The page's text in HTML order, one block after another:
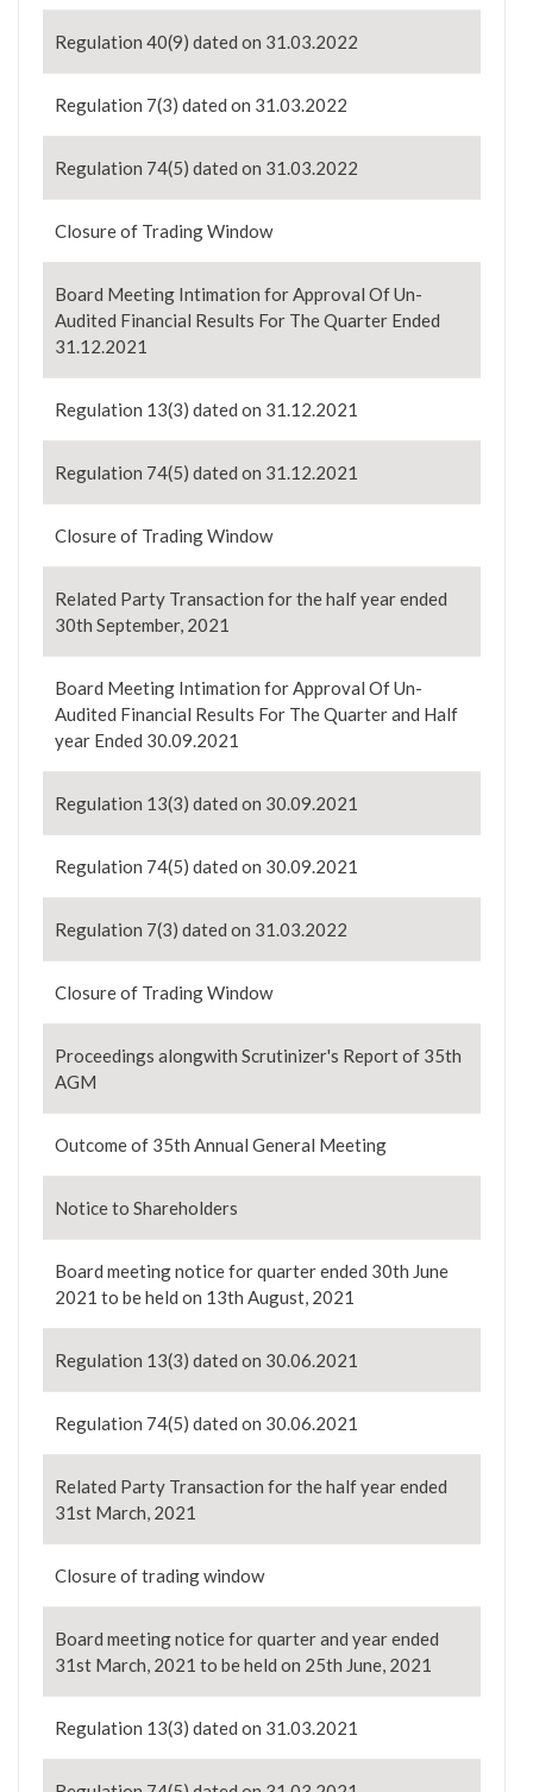
Regulation 40(9) dated on 31.03.2022
Regulation 7(3) dated on 31.03.2022
Regulation 74(5) dated on 31.03.2022
Closure of Trading Window
Board Meeting Intimation for Approval Of Un-
Audited Financial Results For The Quarter Ended
31.12.2021
Regulation 13(3) dated on 31.12.2021
Regulation 74(5) dated on 31.12.2021
Closure of Trading Window
Related Party Transaction for the half year ended
30th September, 2021
Board Meeting Intimation for Approval Of Un-
Audited Financial Results For The Quarter and Half
year Ended 30.09.2021
Regulation 13(3) dated on 30.09.2021
Regulation 74(5) dated on 30.09.2021
Regulation 7(3) dated on 31.03.2022
Closure of Trading Window
Proceedings alongwith Scrutinizer's Report of 35th
AGM
Outcome of 35th Annual General Meeting
Notice to Shareholders
Board meeting notice for quarter ended 30th June
2021 to be held on 13th August, 2021
Regulation 13(3) dated on 30.06.2021
Regulation 74(5) dated on 30.06.2021
Related Party Transaction for the half year ended
31st March, 2021
Closure of trading window
Board meeting notice for quarter and year ended
31st March, 2021 to be held on 25th June, 2021
Regulation 13(3) dated on 31.03.2021